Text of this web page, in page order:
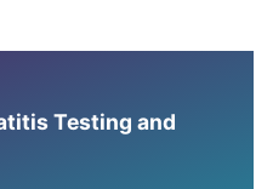
Testing and